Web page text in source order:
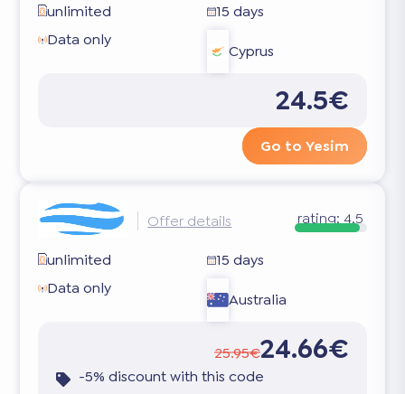
unlimited
15 days
Data only
Cyprus
24.5€
Go to Yesim
Offer details rating:4.5
unlimited
15 days
Data only
Australia
25.95€24.66€
-5% discount with this code